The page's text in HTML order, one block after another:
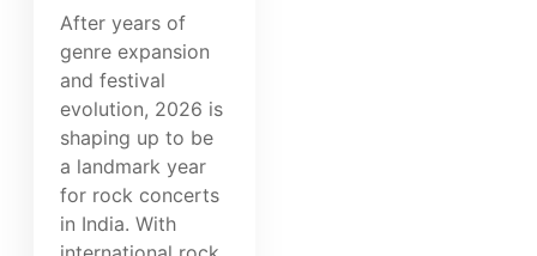
After years of
genre expansion
and festival
evolution, 2026 is
shaping up to be
a landmark year
for rock concerts
in India. With